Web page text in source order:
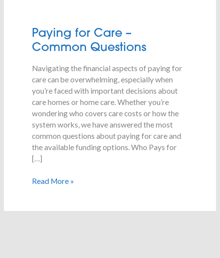
Paying for Care –
Common Questions
Navigating the financial aspects of paying for
care can be overwhelming, especially when
you’re faced with important decisions about
care homes or home care. Whether you’re
wondering who covers care costs or how the
system works, we have answered the most
common questions about paying for care and
the available funding options. Who Pays for
[…]
Paying
for
–
Common
Questions
Read More »